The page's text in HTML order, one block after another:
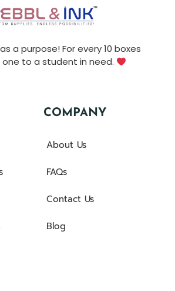
a purpose! For every 10 boxes
to a student in need.
COMPANY
About Us
FAQs
Contact Us
Blog